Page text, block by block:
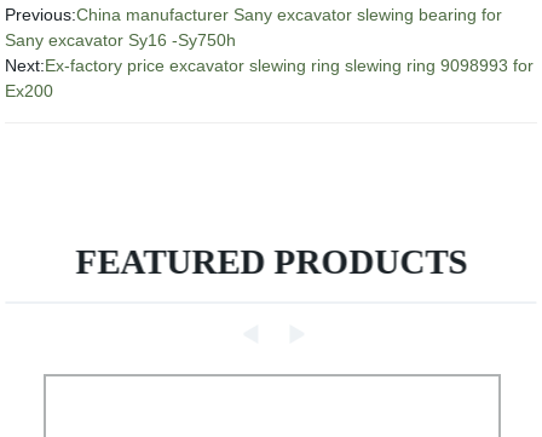
Previous:China manufacturer Sany excavator slewing bearing for
Sany excavator Sy16 -Sy750h
Next:Ex-factory price excavator slewing ring slewing ring 9098993 for
Ex200
FEATURED PRODUCTS